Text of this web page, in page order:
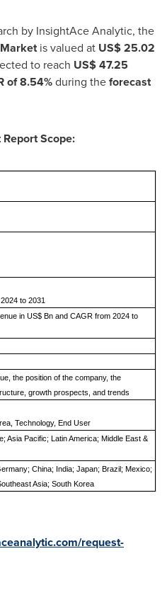
by InsightAce Analytic, the
is valued at US$25.02
to reach US$ 47.25
of 8.54%during theforecast
Scope:
to 2031
in US$ Bn and CAGR from 2024 to
the position of the company, the
growth prospects, and trends
Technology, End User
Asia Pacific; Latin America; Middle East &
China; India; Japan; Brazil; Mexico;
Asia; South Korea
request-